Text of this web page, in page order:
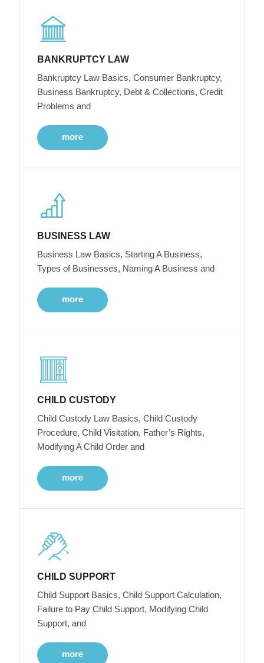
BANKRUPTCY LAW
Bankruptcy Law Basics, Consumer Bankruptcy,
Business Bankruptcy, Debt & Collections, Credit
Problems and
more
BUSINESS LAW
Business Law Basics, Starting A Business,
Types of Businesses, Naming A Business and
more
CHILD CUSTODY
Child Custody Law Basics, Child Custody
Procedure, Child Visitation, Father’s Rights,
Modifying A Child Order and
more
CHILD SUPPORT
Child Support Basics, Child Support Calculation,
Failure to Pay Child Support, Modifying Child
Support, and
more